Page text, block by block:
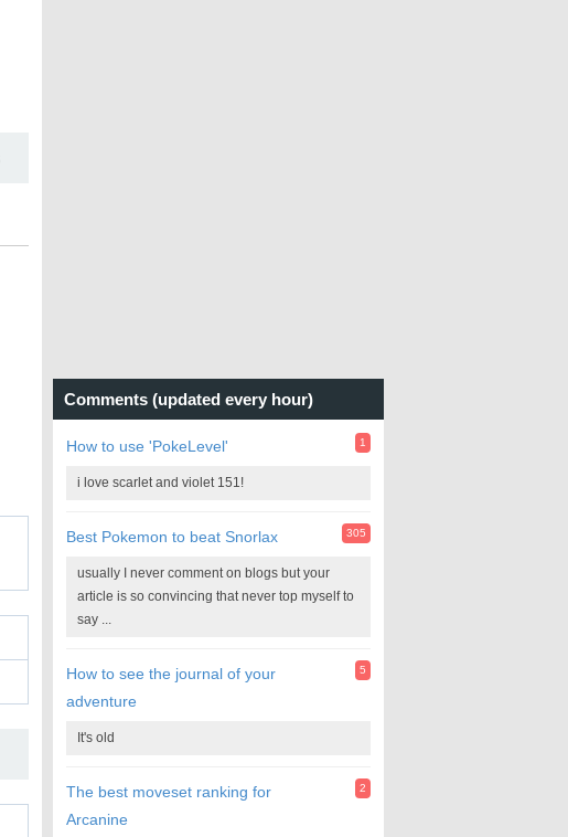
Comments (updated every hour)
How to use 'PokeLevel' 1
i love scarlet and violet 151!
Best Pokemon to beat Snorlax 305
usually I never comment on blogs but your
article is so convincing that never top myself to
say ...
How to see the journal of your
adventure
5
It's old
The best moveset ranking for
Arcanine
2